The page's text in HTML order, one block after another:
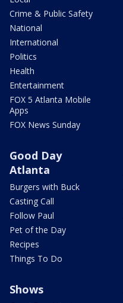
Crime & Public Safety
National
International
Politics
Health
Entertainment
FOX 5 Atlanta Mobile
Apps
FOX News Sunday
Good Day
Atlanta
Burgers with Buck
Casting Call
Follow Paul
Pet of the Day
Recipes
Things To Do
Shows